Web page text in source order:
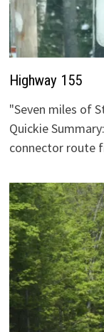
Highway 155
"Seven miles of
Quickie
connector route